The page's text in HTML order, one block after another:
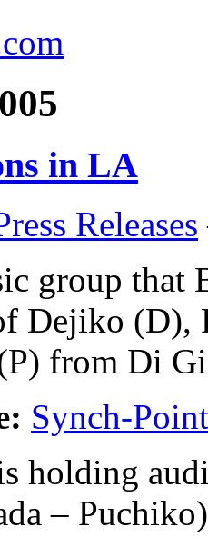
in LA
Releases
group that
Dejiko (D),
from Di
Synch-Point
holding
–